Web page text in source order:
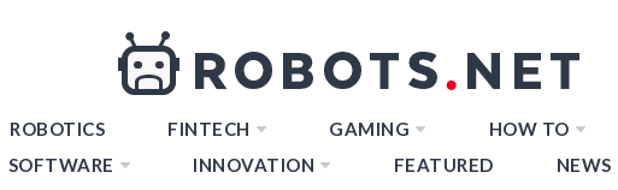
ROBOTICS FINTECH GAMING
HOW TO
SOFTWARE INNOVATION FEATURED NEWS